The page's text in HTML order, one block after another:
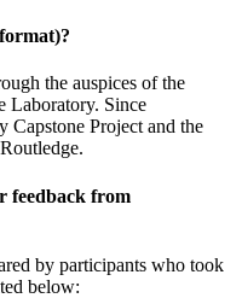
the auspices of the
Laboratory. Since
Capstone Project and the
feedback from
by participants who took
below: